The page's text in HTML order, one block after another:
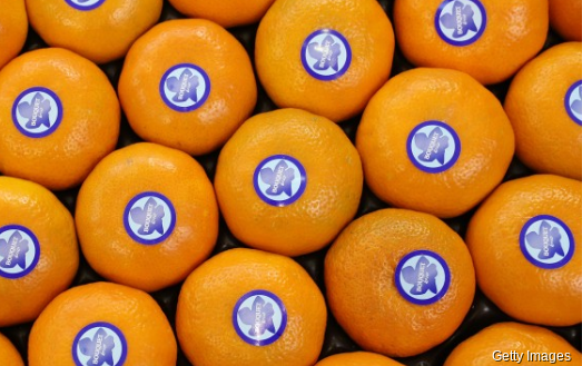
Getty Images